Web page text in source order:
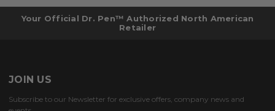
Your Official Dr. Pen™ Authorized North American
Retailer
JOIN US
Subscribe to our Newsletter for exclusive offers, company news and